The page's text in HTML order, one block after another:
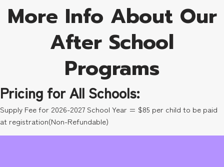
More Info About Our
After School
Programs
Pricing for All Schools:
Supply Fee for 2026-2027 School Year = $85 per child to be paid
at registration(Non-Refundable)